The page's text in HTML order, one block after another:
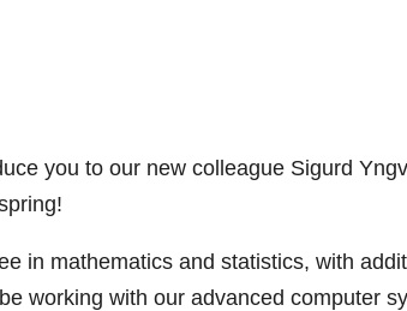
you to our new colleague Sigurd
in mathematics and statistics, with
working with our advanced computer